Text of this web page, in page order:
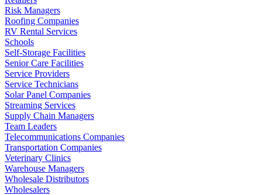
Risk Managers
Roofing Companies
RV Rental Services
Schools
Self-Storage Facilities
Senior Care Facilities
Service Providers
Service Technicians
Solar Panel Companies
Streaming Services
Supply Chain Managers
Team Leaders
Telecommunications Companies
Transportation Companies
Veterinary Clinics
Warehouse Managers
Wholesale Distributors
Wholesalers